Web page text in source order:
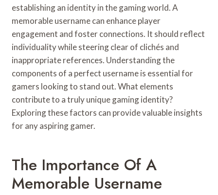
establishing an identity in the gaming world. A
memorable username can enhance player
engagement and foster connections. It should reflect
individuality while steering clear of clichés and
inappropriate references. Understanding the
components of a perfect username is essential for
gamers looking to stand out. What elements
contribute to a truly unique gaming identity?
Exploring these factors can provide valuable insights
for any aspiring gamer.
The Importance Of A
Memorable Username